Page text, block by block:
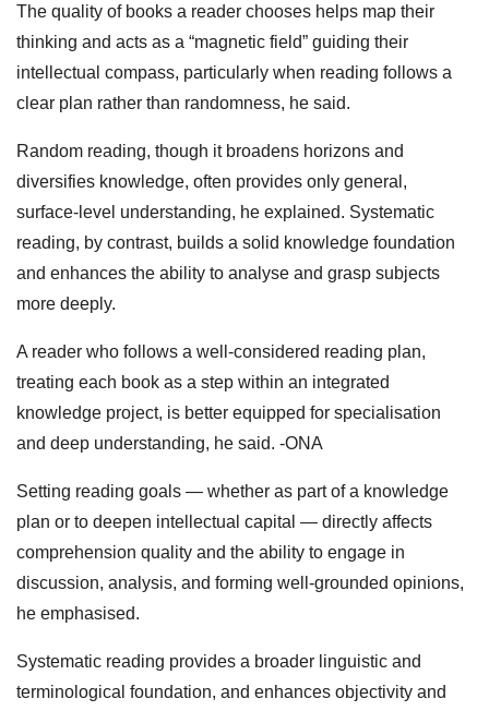
The quality of books a reader chooses helps map their
thinking and acts as a “magnetic field” guiding their
intellectual compass, particularly when reading follows a
clear plan rather than randomness, he said.
Random reading, though it broadens horizons and
diversifies knowledge, often provides only general,
surface‑level understanding, he explained. Systematic
reading, by contrast, builds a solid knowledge foundation
and enhances the ability to analyse and grasp subjects
more deeply.
A reader who follows a well‑considered reading plan,
treating each book as a step within an integrated
knowledge project, is better equipped for specialisation
and deep understanding, he said. -ONA
Setting reading goals — whether as part of a knowledge
plan or to deepen intellectual capital — directly affects
comprehension quality and the ability to engage in
discussion, analysis, and forming well‑grounded opinions,
he emphasised.
Systematic reading provides a broader linguistic and
terminological foundation, and enhances objectivity and